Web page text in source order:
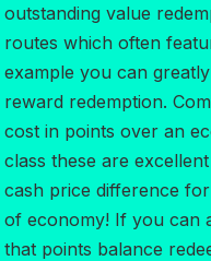
outstanding value
routes which often
example you can
reward redemption.
cost in points over an
class these are
cash price difference
of economy! If you can
that points balance